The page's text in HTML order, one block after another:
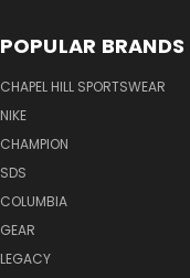
POPULAR BRANDS
CHAPEL HILL SPORTSWEAR
NIKE
CHAMPION
SDS
COLUMBIA
GEAR
LEGACY